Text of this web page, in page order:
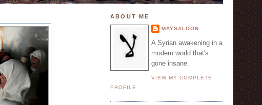
ABOUT ME
MAYSALOON
A Syrian awakening in a
modern world that's
gone insane.
VIEW MY COMPLETE
PROFILE